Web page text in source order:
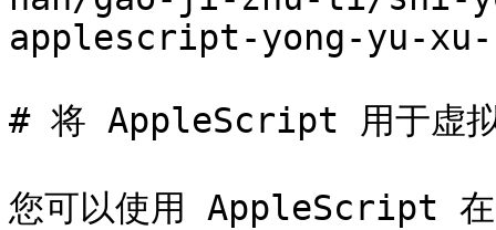
applescript-yong-yu-
# 将 AppleScript 用于虚拟
您可以使用 AppleScript 在